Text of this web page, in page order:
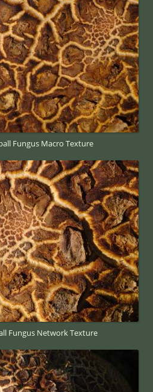
Fungus Macro Texture
Fungus Network Texture